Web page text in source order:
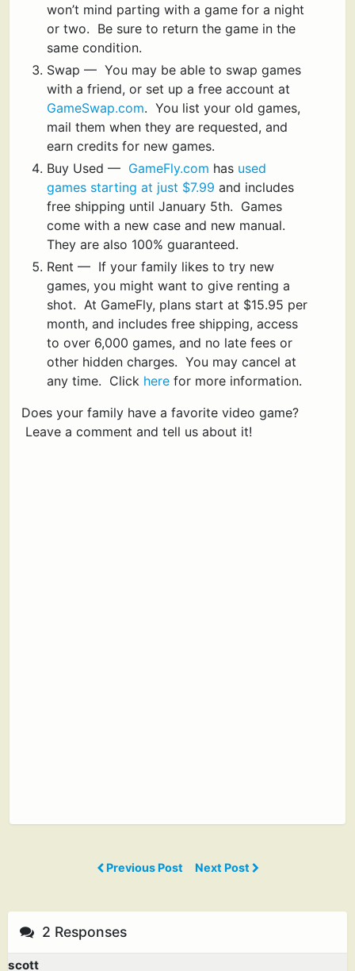
won’t mind parting with a game for a night
or two. Be sure to return the game in the
same condition.
Swap — You may be able to swap games
with a friend, or set up a free account at
GameSwap.com. You list your old games,
mail them when they are requested, and
earn credits for new games.
Buy Used — GameFly.com has used
games starting at just $7.99 and includes
free shipping until January 5th. Games
come with a new case and new manual.
They are also 100% guaranteed.
Rent — If your family likes to try new
games, you might want to give renting a
shot. At GameFly, plans start at $15.95 per
month, and includes free shipping, access
to over 6,000 games, and no late fees or
other hidden charges. You may cancel at
any time. Click herefor more information.
Does your family have a favorite video game?
Leave a comment and tell us about it!
Previous Post Next Post
2 Responses
scott